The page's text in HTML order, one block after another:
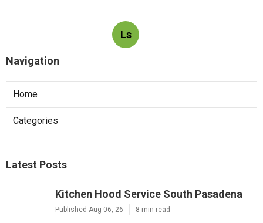
Ls
Navigation
Home
Categories
Latest Posts
Kitchen Hood Service South Pasadena
Published Aug 06, 26 8 min read